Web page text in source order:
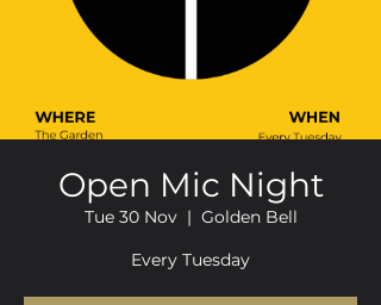
Open Mic Night
Tue 30 Nov
  |
Golden Bell
Every Tuesday